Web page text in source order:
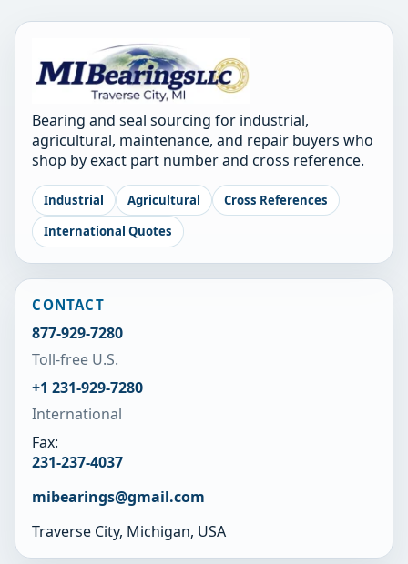
Bearing and seal sourcing for industrial,
agricultural, maintenance, and repair buyers who
shop by exact part number and cross reference.
Industrial Agricultural
Cross References
International Quotes
CONTACT
877-929-7280
Toll-free U.S.
+1 231-929-7280
International
Fax:
231-237-4037
mibearings@gmail.com
Traverse City, Michigan, USA